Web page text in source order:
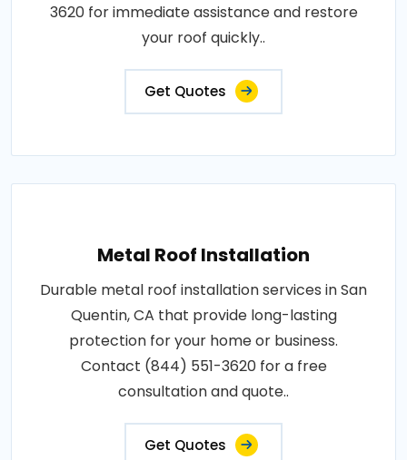
3620 for immediate assistance and restore
your roof quickly..
Get Quotes
Metal Roof Installation
Durable metal roof installation services in San
Quentin, CA that provide long-lasting
protection for your home or business.
Contact (844) 551-3620 for a free
consultation and quote..
Get Quotes